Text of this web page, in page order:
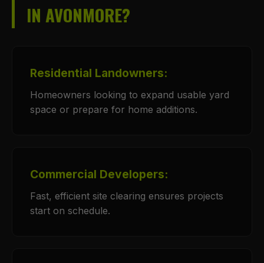
IN AVONMORE?
Residential Landowners:
Homeowners looking to expand usable yard
space or prepare for home additions.
Commercial Developers:
Fast, efficient site clearing ensures projects
start on schedule.